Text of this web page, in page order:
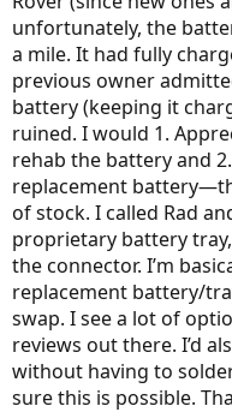
e
r
unfortunately, the
a mile. It had fully
previous owner
battery (keeping it
ruined. I would 1.
rehab the battery and
replacement
of stock. I called Rad
proprietary battery
the connector. I’m
replacement battery/
swap. I see a lot of
reviews out there. I’d
without having to
sure this is possible.